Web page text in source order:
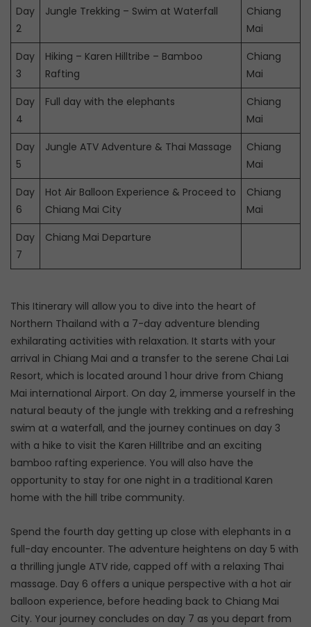
Day
2
Jungle Trekking – Swim at Waterfall
Chiang
Mai
Day
3
Hiking – Karen Hilltribe – Bamboo
Rafting
Chiang
Mai
Day
4
Full day with the elephants
Chiang
Mai
Day
5
Jungle ATV Adventure & Thai Massage
Chiang
Mai
Day
6
Hot Air Balloon Experience & Proceed to
Chiang Mai City
Chiang
Mai
Day
7
Chiang Mai Departure
This Itinerary will allow you to dive into the heart of
Northern Thailand with a 7-day adventure blending
exhilarating activities with relaxation. It starts with your
arrival in Chiang Mai and a transfer to the serene Chai Lai
Resort, which is located around 1 hour drive from Chiang
Mai international Airport. On day 2, immerse yourself in the
natural beauty of the jungle with trekking and a refreshing
swim at a waterfall, and the journey continues on day 3
with a hike to visit the Karen Hilltribe and an exciting
bamboo rafting experience. You will also have the
opportunity to stay for one night in a traditional Karen
home with the hill tribe community.
Spend the fourth day getting up close with elephants in a
full-day encounter. The adventure heightens on day 5 with
a thrilling jungle ATV ride, capped off with a relaxing Thai
massage. Day 6 offers a unique perspective with a hot air
balloon experience, before heading back to Chiang Mai
City. Your journey concludes on day 7 as you depart from